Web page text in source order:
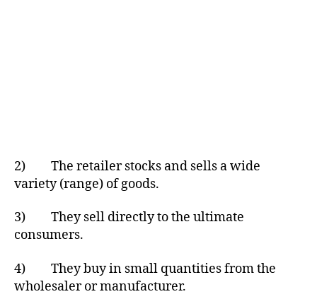
2) The retailer stocks and sells a wide
variety (range) of goods.
3) They sell directly to the ultimate
consumers.
4) They buy in small quantities from the
wholesaler or manufacturer.